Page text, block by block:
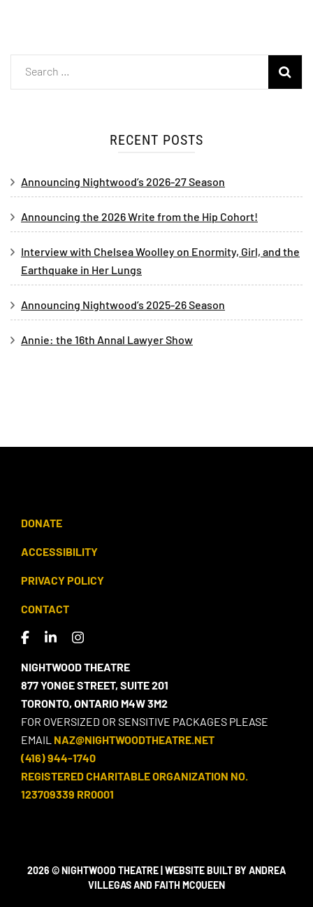
RECENT POSTS
Announcing Nightwood’s 2026-27 Season
Announcing the 2026 Write from the Hip Cohort!
Interview with Chelsea Woolley on Enormity, Girl, and the
Earthquake in Her Lungs
Announcing Nightwood’s 2025-26 Season
Annie: the 16th Annal Lawyer Show
DONATE
ACCESSIBILITY
PRIVACY POLICY
CONTACT
NIGHTWOOD THEATRE
877 YONGE STREET, SUITE 201
TORONTO, ONTARIO M4W 3M2
FOR OVERSIZED OR SENSITIVE PACKAGES PLEASE
EMAIL NAZ@NIGHTWOODTHEATRE.NET
(416) 944-1740
REGISTERED CHARITABLE ORGANIZATION NO.
123709339 RR0001
2026 © NIGHTWOOD THEATRE | WEBSITE BUILT BY ANDREA
VILLEGAS AND FAITH MCQUEEN